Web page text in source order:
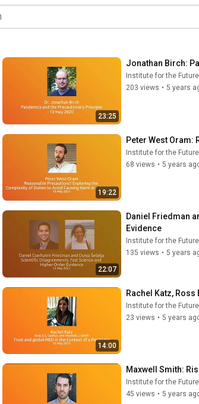
23:25
Jonathan Birch:
Institute for the
203 views • 5 years
19:22
Peter West Oram:
Institute for the
68 views • 5 years
22:07
Daniel Friedman
Evidence
Institute for the
135 views • 5 years
14:00
Rachel Katz, Ross
Institute for the
23 views • 5 years
Maxwell Smith:
Institute for the
45 views • 5 years